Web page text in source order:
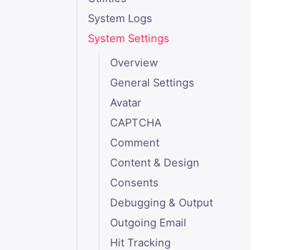
System Logs
System Settings
Overview
General Settings
Avatar
CAPTCHA
Comment
Content & Design
Consents
Debugging & Output
Outgoing Email
Hit Tracking